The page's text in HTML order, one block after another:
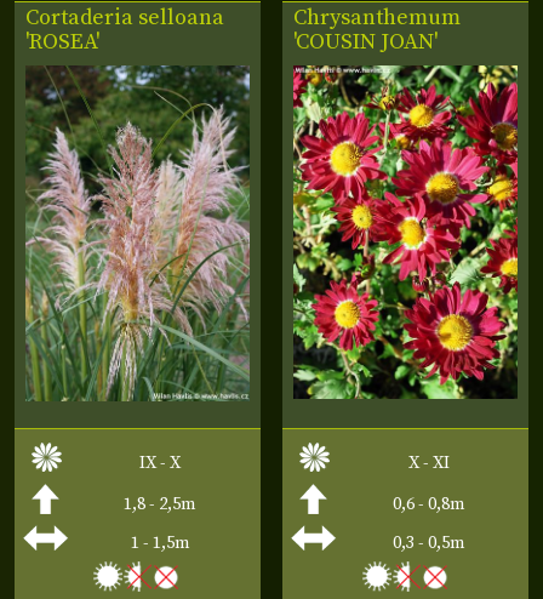
Cortaderia selloana
'ROSEA'
IX - X
1,8 - 2,5m
1 - 1,5m
Chrysanthemum
'COUSIN JOAN'
X - XI
0,6 - 0,8m
0,3 - 0,5m